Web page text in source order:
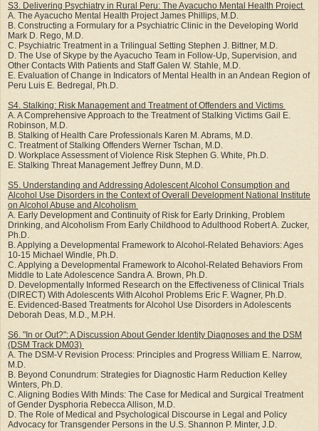
S3. Delivering Psychiatry in Rural Peru: The Ayacucho Mental Health Project
A. The Ayacucho Mental Health Project James Phillips, M.D.
B. Constructing a Formulary for a Psychiatric Clinic in the Developing World
Mark D. Rego, M.D.
C. Psychiatric Treatment in a Trilingual Setting Stephen J. Bittner, M.D.
D. The Use of Skype by the Ayacucho Team in Follow-Up, Supervision, and
Other Contacts With Patients and Staff Galen W. Stahle, M.D.
E. Evaluation of Change in Indicators of Mental Health in an Andean Region of
Peru Luis E. Bedregal, Ph.D.
S4. Stalking: Risk Management and Treatment of Offenders and Victims
A. A Comprehensive Approach to the Treatment of Stalking Victims Gail E.
Robinson, M.D.
B. Stalking of Health Care Professionals Karen M. Abrams, M.D.
C. Treatment of Stalking Offenders Werner Tschan, M.D.
D. Workplace Assessment of Violence Risk Stephen G. White, Ph.D.
E. Stalking Threat Management Jeffrey Dunn, M.D.
S5. Understanding and Addressing Adolescent Alcohol Consumption and
Alcohol Use Disorders in the Context of Overall Development National Institute
on Alcohol Abuse and Alcoholism
A. Early Development and Continuity of Risk for Early Drinking, Problem
Drinking, and Alcoholism From Early Childhood to Adulthood Robert A. Zucker,
Ph.D.
B. Applying a Developmental Framework to Alcohol-Related Behaviors: Ages
10-15 Michael Windle, Ph.D.
C. Applying a Developmental Framework to Alcohol-Related Behaviors From
Middle to Late Adolescence Sandra A. Brown, Ph.D.
D. Developmentally Informed Research on the Effectiveness of Clinical Trials
(DIRECT) With Adolescents With Alcohol Problems Eric F. Wagner, Ph.D.
E. Evidenced-Based Treatments for Alcohol Use Disorders in Adolescents
Deborah Deas, M.D., M.P.H.
S6. "In or Out?": A Discussion About Gender Identity Diagnoses and the DSM
(DSM Track DM03)
A. The DSM-V Revision Process: Principles and Progress William E. Narrow,
M.D.
B. Beyond Conundrum: Strategies for Diagnostic Harm Reduction Kelley
Winters, Ph.D.
C. Aligning Bodies With Minds: The Case for Medical and Surgical Treatment
of Gender Dysphoria Rebecca Allison, M.D.
D. The Role of Medical and Psychological Discourse in Legal and Policy
Advocacy for Transgender Persons in the U.S. Shannon P. Minter, J.D.